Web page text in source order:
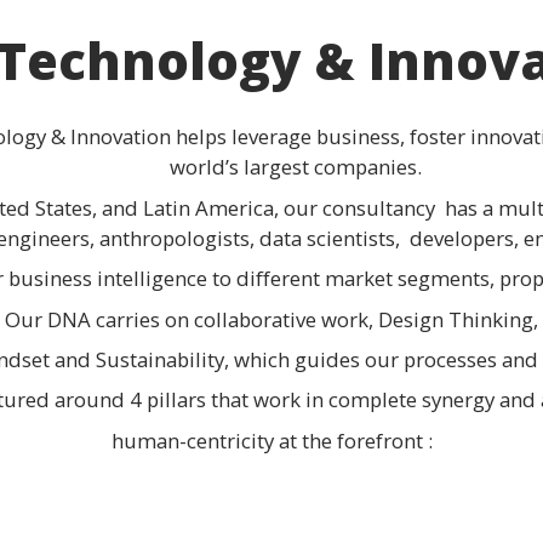
&
& Innovation helps leverage business, foster
world’s largest companies.
States, and Latin America, our consultancy has a
anthropologists, data scientists, developers,
intelligence to different market segments,
Our DNA carries on collaborative work, Design Thinking,
and Sustainability, which guides our processes
around 4 pillars that work in complete synergy and
human-centricity at the forefront :